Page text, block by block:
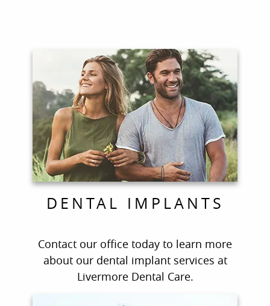
For Patients
Contact
COVID-19 Updates
DENTAL IMPLANTS
Contact our office today to learn more
about our dental implant services at
Livermore Dental Care.